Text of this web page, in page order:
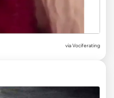
via Vociferating